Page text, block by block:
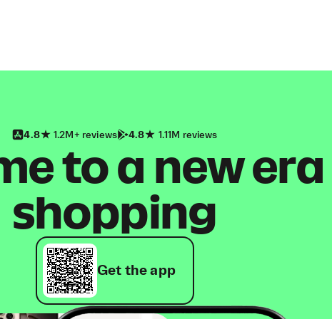
4.8 1.2M+ reviews 4.8 1.11M reviews
to a new
shopping
Get the app